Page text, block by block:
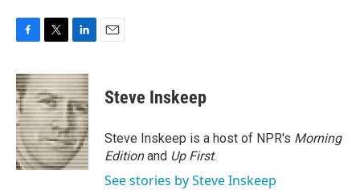
c
e
b
o
o
k
i
t
t
e
r
n
k
e
d
I
n
Steve Inskeep
Steve Inskeep is a host of NPR's Morning
Editionand Up First.
See stories by Steve Inskeep